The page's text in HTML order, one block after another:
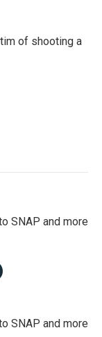
of shooting a
SNAP and more
SNAP and more